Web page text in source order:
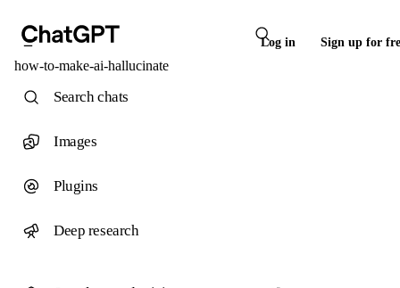
Log in Sign up for
how-to-make-ai-hallucinate
Search chats
Images
Plugins
Deep research